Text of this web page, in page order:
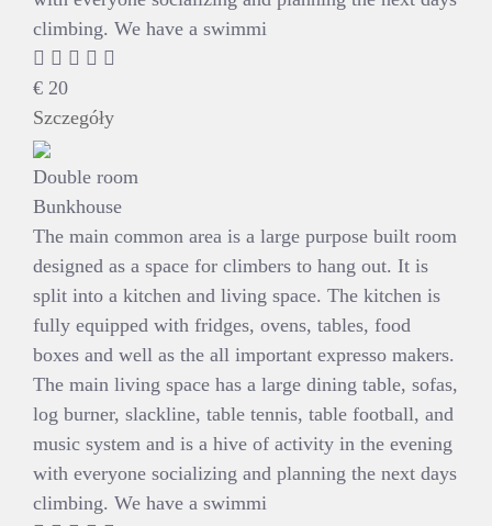
climbing. We have a swimmi
€ 20
Szczegóły
Double room
Bunkhouse
The main common area is a large purpose built room
designed as a space for climbers to hang out. It is
split into a kitchen and living space. The kitchen is
fully equipped with fridges, ovens, tables, food
boxes and well as the all important expresso makers.
The main living space has a large dining table, sofas,
log burner, slackline, table tennis, table football, and
music system and is a hive of activity in the evening
with everyone socializing and planning the next days
climbing. We have a swimmi